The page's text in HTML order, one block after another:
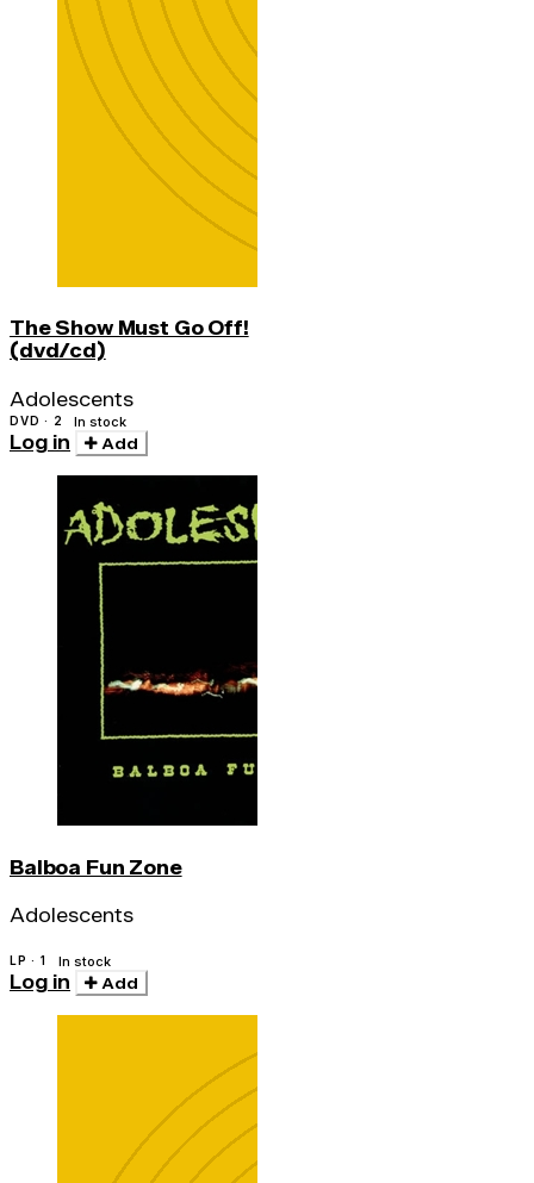
The Show Must Go Off!
(dvd/cd)
Adolescents
DVD · 2 In stock
Log in Add
Balboa Fun Zone
Adolescents
LP · 1 In stock
Log in Add